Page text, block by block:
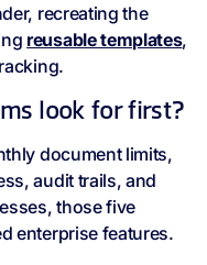
recreating the
reusable templates,
look for first?
document limits,
audit trails, and
those five
enterprise features.